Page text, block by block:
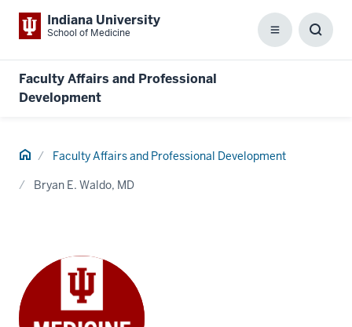
Indiana University
School of Medicine Menu
Faculty Affairs and Professional
Development
Home Faculty Affairs and Professional Development
Bryan E. Waldo, MD